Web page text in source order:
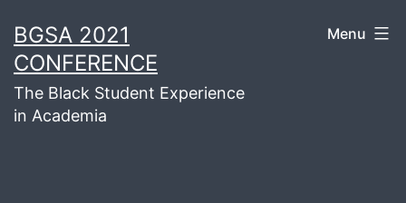
to
content
BGSA 2021
CONFERENCE
The Black Student Experience
in Academia
Menu